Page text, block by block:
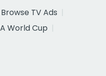
Browse TV Ads
World Cup